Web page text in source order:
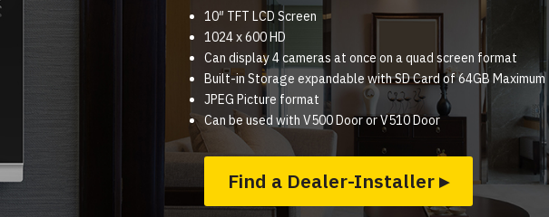
10″ TFT LCD Screen
1024 x 600 HD
Can display 4 cameras at once on a quad screen format
Built-in Storage expandable with SD Card of 64GB Maximum
JPEG Picture format
Can be used with V500 Door or V510 Door
Find a Dealer-Installer ▸